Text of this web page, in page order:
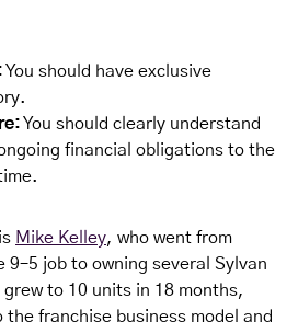
You should have exclusive
You should clearly understand
financial obligations to the
Mike Kelley, who went from
9–5 job to owning several Sylvan
to 10 units in 18 months,
franchise business model and